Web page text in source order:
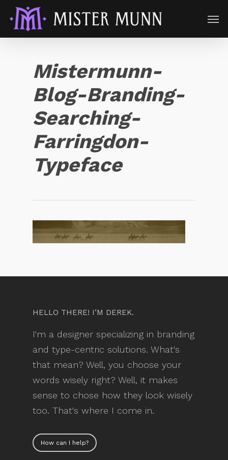
Mistermunn-
Blog-Branding-
Searching-
Farringdon-
Typeface
HELLO THERE! I’M DEREK.
I'm a designer specializing in branding
and type-centric solutions. What's
that mean? Well, you choose your
words wisely right? Well, it makes
sense to chose how they look wisely
too. That's where I come in.
How can I help?